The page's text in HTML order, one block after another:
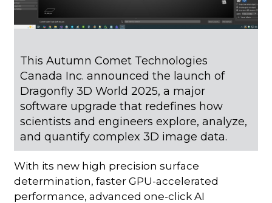
This Autumn Comet Technologies
Canada Inc. announced the launch of
Dragonfly 3D World 2025, a major
software upgrade that redefines how
scientists and engineers explore, analyze,
and quantify complex 3D image data.
With its new high precision surface
determination, faster GPU-accelerated
performance, advanced one-click AI